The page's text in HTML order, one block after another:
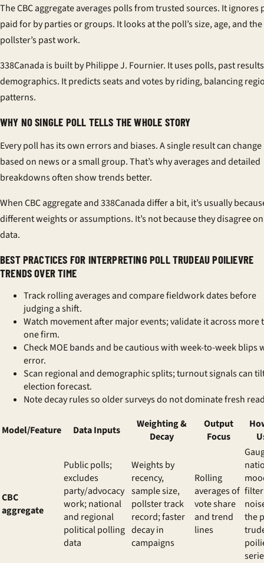
TheCBC aggregateaverages polls from trusted sources. It ignores
paid for by parties or groups. It looks at the poll’s size, age, and the
pollster’s past work.
338Canada is built by Philippe J. Fournier. It uses polls, past
demographics. It predicts seats and votes by riding, balancing
patterns.
WHY NO SINGLE POLL TELLS THE WHOLE STORY
Every poll has its own errors and biases. A single result can change
based on news or a small group. That’s why averages and detailed
breakdowns often show trends better.
WhenCBC aggregateand338Canadadiffer a bit, it’s usually
different weights or assumptions. It’s not because they disagree
data.
BEST PRACTICES FOR INTERPRETING POLL TRUDEAU POILIEVRE
TRENDS OVER TIME
Track rolling averages and compare fieldwork dates before
judging a shift.
Watch movement after major events; validate it across more
one firm.
Check MOE bands and be cautious with week-to-week blips
error.
Scan regional and demographic splits; turnout signals can
election forecast.
Note decay rules so older surveys do not dominate fresh
Model/Feature Data Inputs
Weighting &
Decay
Output
Focus
CBC
aggregate
Public polls;
excludes
party/advocacy
work; national
and regional
political polling
data
Weights by
recency,
sample size,
pollster track
record; faster
decay in
campaigns
Rolling
averages of
vote share
and trend
lines
filter
the